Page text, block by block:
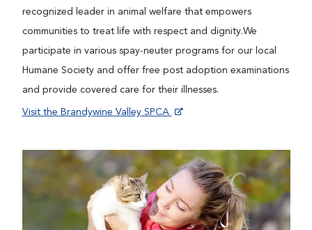
recognized leader in animal welfare that empowers
communities to treat life with respect and dignity.We
participate in various spay-neuter programs for our local
Humane Society and offer free post adoption examinations
and provide covered care for their illnesses.
Visit the Brandywine Valley SPCA